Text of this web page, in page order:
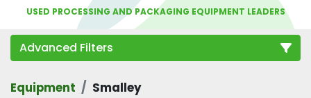
USED PROCESSING AND PACKAGING EQUIPMENT LEADERS
Advanced Filters
Category
Equipment Smalley